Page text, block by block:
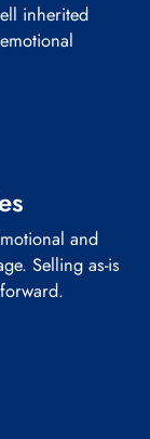
inherited
and
Selling as-is